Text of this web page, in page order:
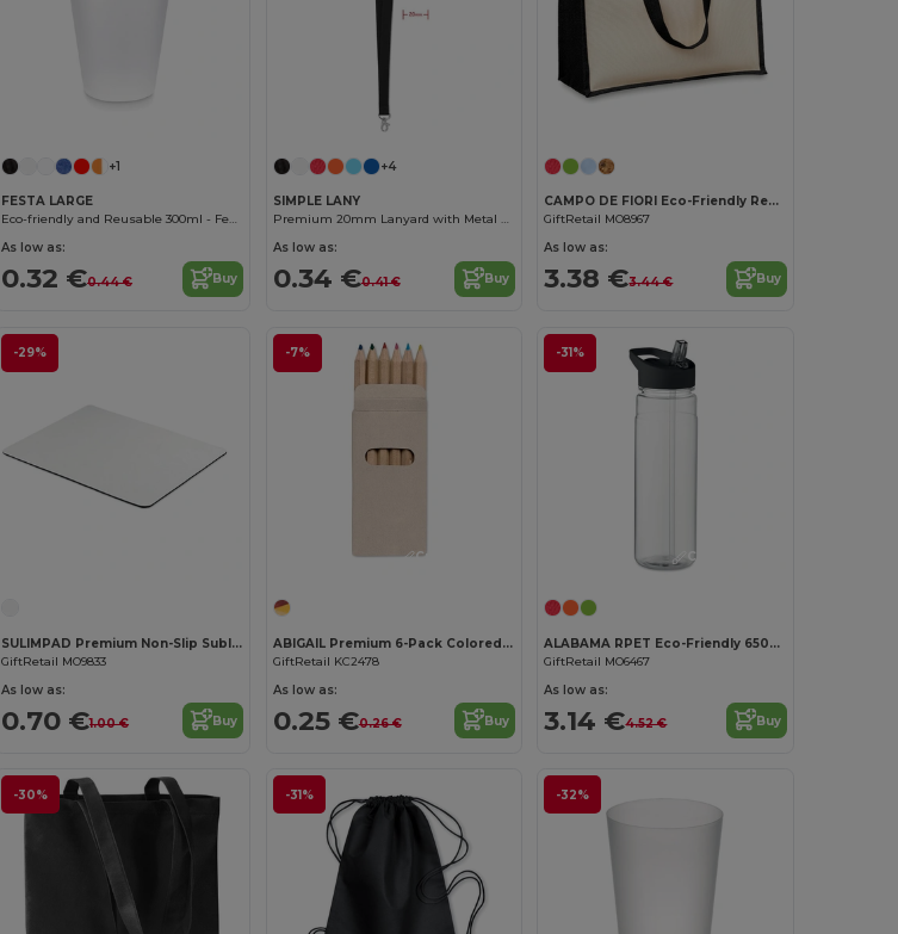
+1
FESTA LARGE
Eco-friendly and Reusable 300ml - Festival/Party Cup - GiftRetail MO6375
As low as:
0.32 €0.44 € Buy
+4
SIMPLE LANY
Premium 20mm Lanyard with Metal Hook - Sublimation Print - GiftRetail MO9058
As low as:
0.34 €0.41 € Buy
CAMPO DE FIORI Eco-Friendly Reusable Jute Cloth Shopping Bag
GiftRetail MO8967
As low as:
3.38 €3.44 € Buy
-29%
SULIMPAD Premium Non-Slip Sublimation Mouse Pad 22x18cm
GiftRetail MO9833
As low as:
0.70 €1.00 € Buy
-7%
Customize it!
ABIGAIL Premium 6-Pack Colored Pencils in Compact Abigail Box
GiftRetail KC2478
As low as:
0.25 €0.26 € Buy
-31%
Customize it!
ALABAMA RPET Eco-Friendly 650ml RPET Bottle with Flip Lid and Straw
GiftRetail MO6467
As low as:
3.14 €4.52 € Buy
-30% -31% -32%